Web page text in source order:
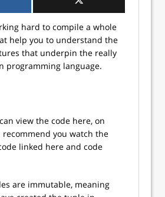
hard to compile a whole
help you to understand the
that underpin the really
programming language.
view the code here, on
recommend you watch the
linked here and code
are immutable, meaning